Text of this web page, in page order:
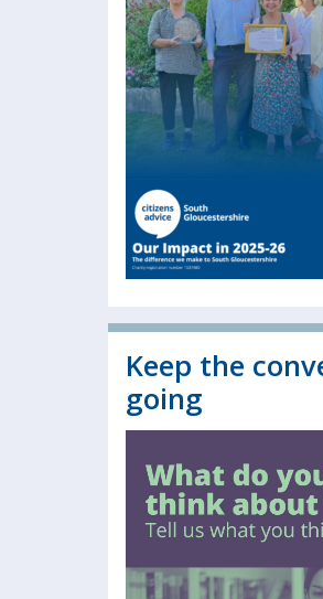
Keep the
going